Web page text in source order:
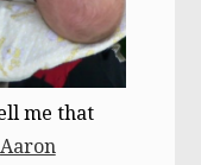
me that
Aaron